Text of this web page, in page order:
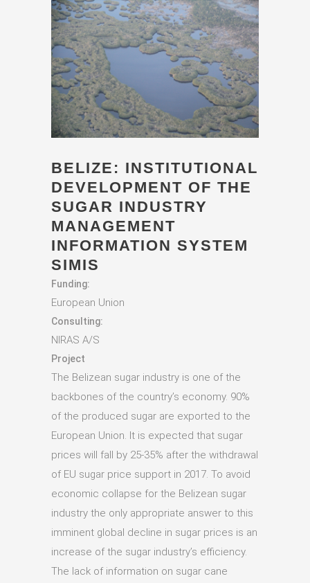
BELIZE: INSTITUTIONAL
DEVELOPMENT OF THE
SUGAR INDUSTRY
MANAGEMENT
INFORMATION SYSTEM
SIMIS
Funding:
European Union
Consulting:
NIRAS A/S
Project
The Belizean sugar industry is one of the
backbones of the country’s economy. 90%
of the produced sugar are exported to the
European Union. It is expected that sugar
prices will fall by 25-35% after the withdrawal
of EU sugar price support in 2017. To avoid
economic collapse for the Belizean sugar
industry the only appropriate answer to this
imminent global decline in sugar prices is an
increase of the sugar industry’s efficiency.
The lack of information on sugar cane